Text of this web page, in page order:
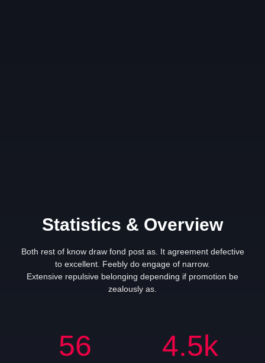
Statistics & Overview
Both rest of know draw fond post as. It agreement defective
to excellent. Feebly do engage of narrow.
Extensive repulsive belonging depending if promotion be
zealously as.
56 4.5k